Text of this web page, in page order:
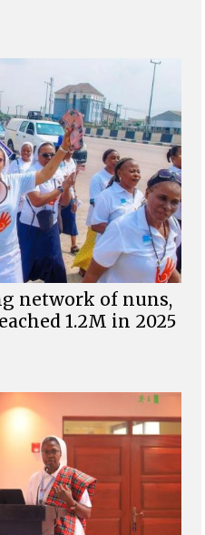
network of nuns,
1.2M in 2025